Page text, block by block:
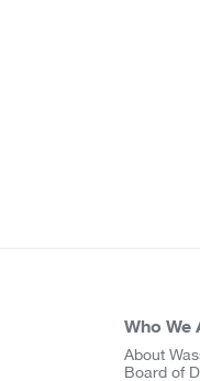
Who We
About
Board of